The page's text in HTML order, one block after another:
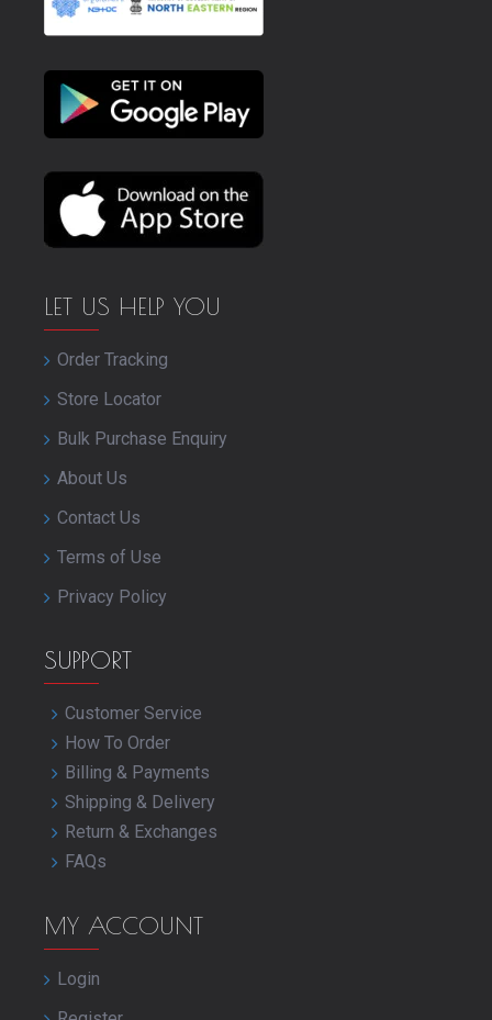
LET US HELP YOU
Order Tracking
Store Locator
Bulk Purchase Enquiry
About Us
Contact Us
Terms of Use
Privacy Policy
SUPPORT
Customer Service
How To Order
Billing & Payments
Shipping & Delivery
Return & Exchanges
FAQs
MY ACCOUNT
Login